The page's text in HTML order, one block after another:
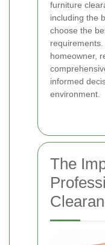
furniture
including the
choose the
homeowner,
informed
environment.
The